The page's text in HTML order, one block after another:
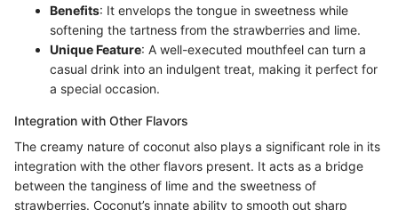
Benefits: It envelops the tongue in sweetness while
softening the tartness from the strawberries and lime.
Unique Feature: A well-executed mouthfeel can turn a
casual drink into an indulgent treat, making it perfect for
a special occasion.
Integration with Other Flavors
The creamy nature of coconut also plays a significant role in its
integration with the other flavors present. It acts as a bridge
between the tanginess of lime and the sweetness of
strawberries. Coconut’s innate ability to smooth out sharp